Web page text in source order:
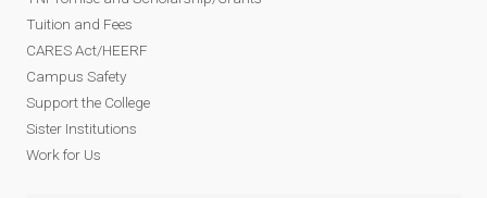
Tuition and Fees
CARES Act/HEERF
Campus Safety
Support the College
Sister Institutions
Work for Us